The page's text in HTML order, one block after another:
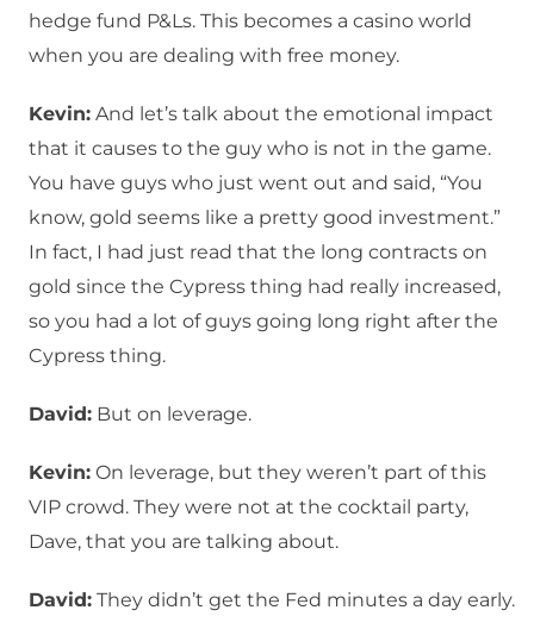
hedge fund P&Ls. This becomes a casino world
when you are dealing with free money.
Kevin: And let’s talk about the emotional impact
that it causes to the guy who is not in the game.
You have guys who just went out and said, “You
know, gold seems like a pretty good investment.”
In fact, I had just read that the long contracts on
gold since the Cypress thing had really increased,
so you had a lot of guys going long right after the
Cypress thing.
David: But on leverage.
Kevin: On leverage, but they weren’t part of this
VIP crowd. They were not at the cocktail party,
Dave, that you are talking about.
David: They didn’t get the Fed minutes a day early.